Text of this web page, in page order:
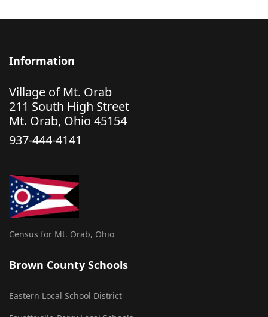
Information
Village of Mt. Orab
211 South High Street
Mt. Orab, Ohio 45154
937-444-4141
Census for Mt. Orab, Ohio
Brown County Schools
Eastern Local School District